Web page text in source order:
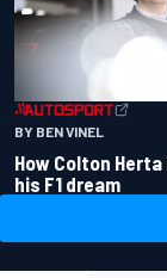
BY BEN VINEL
How Colton
his F1 dream